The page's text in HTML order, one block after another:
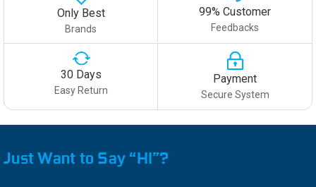
Only Best
Brands
99% Customer
Feedbacks
30 Days
Easy Return
Payment
Secure System
Just Want to Say “HI”?